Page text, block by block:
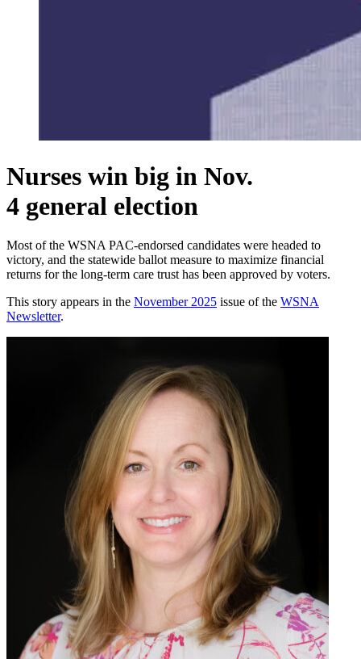
Nurses win big in Nov.
4 general election
Most of the WSNA PAC-endorsed candidates were headed to
victory, and the statewide ballot measure to maximize financial
returns for the long-term care trust has been approved by voters.
This story appears in the November 2025 issue of the WSNA
Newsletter.